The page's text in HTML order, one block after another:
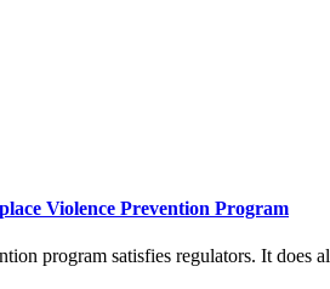
Violence Prevention Program
program satisfies regulators. It does